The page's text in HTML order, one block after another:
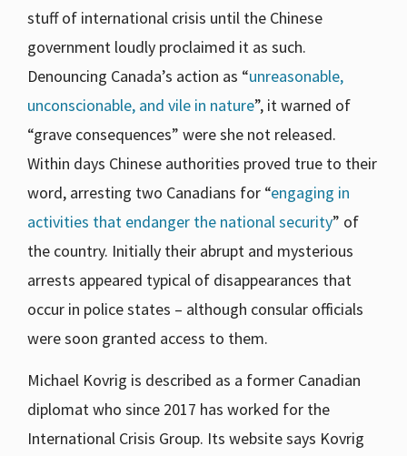
stuff of international crisis until the Chinese
government loudly proclaimed it as such.
Denouncing Canada’s action as “unreasonable,
unconscionable, and vile in nature”, it warned of
“grave consequences” were she not released.
Within days Chinese authorities proved true to their
word, arresting two Canadians for “engaging in
activities that endanger the national security” of
the country. Initially their abrupt and mysterious
arrests appeared typical of disappearances that
occur in police states – although consular officials
were soon granted access to them.
Michael Kovrig is described as a former Canadian
diplomat who since 2017 has worked for the
International Crisis Group. Its website says Kovrig